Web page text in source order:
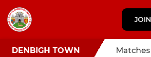
JOIN
DENBIGH TOWN Matches